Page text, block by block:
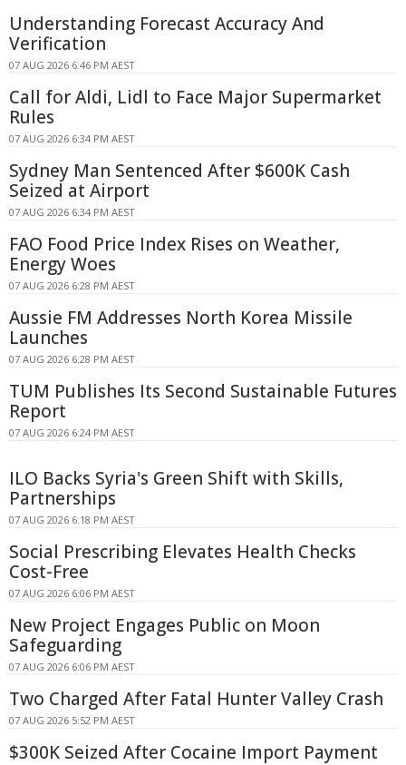
Understanding Forecast Accuracy And
Verification
07 AUG 2026 6:46 PM AEST
Call for Aldi, Lidl to Face Major Supermarket
Rules
07 AUG 2026 6:34 PM AEST
Sydney Man Sentenced After $600K Cash
Seized at Airport
07 AUG 2026 6:34 PM AEST
FAO Food Price Index Rises on Weather,
Energy Woes
07 AUG 2026 6:28 PM AEST
Aussie FM Addresses North Korea Missile
Launches
07 AUG 2026 6:28 PM AEST
TUM Publishes Its Second Sustainable Futures
Report
07 AUG 2026 6:24 PM AEST
ILO Backs Syria's Green Shift with Skills,
Partnerships
07 AUG 2026 6:18 PM AEST
Social Prescribing Elevates Health Checks
Cost-Free
07 AUG 2026 6:06 PM AEST
New Project Engages Public on Moon
Safeguarding
07 AUG 2026 6:06 PM AEST
Two Charged After Fatal Hunter Valley Crash
07 AUG 2026 5:52 PM AEST
$300K Seized After Cocaine Import Payment